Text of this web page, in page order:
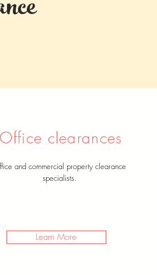
Office clearances
and commercial property clearance
specialists.
Learn More